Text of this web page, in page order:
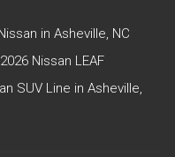
in Asheville, NC
Nissan LEAF
SUV Line in Asheville,